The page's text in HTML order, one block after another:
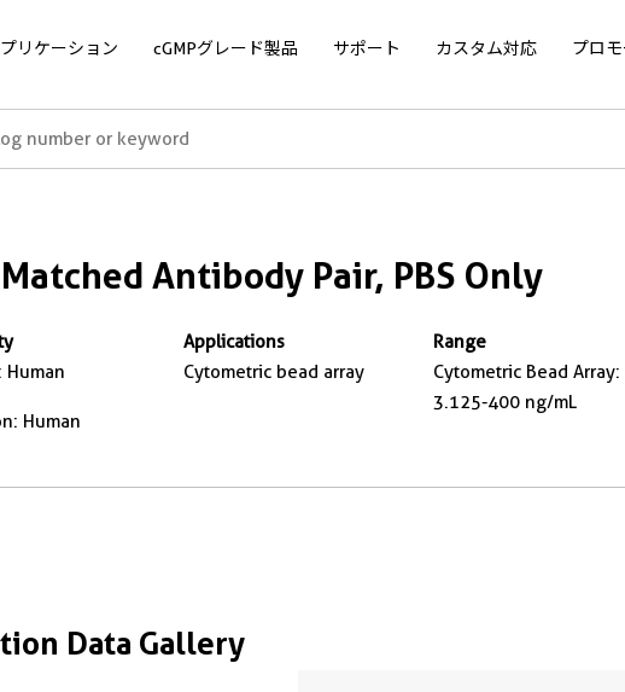
リケーション cGMPグレード製品 サポート カスタム対応 プロ
Antibody Pair, PBS Only
Human
Human
Applications
Cytometric bead array
Range
Cytometric Bead Array:
3.125-400 ng/mL
Data Gallery